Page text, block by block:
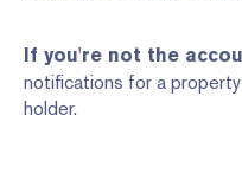
If you're not the
notifications for a
holder.